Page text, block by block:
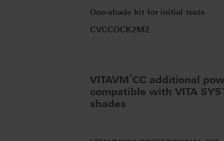
One-shade kit for initial tests
CVCCOCK2M2
VITAVM®CC additional
compatible with VITA
shades